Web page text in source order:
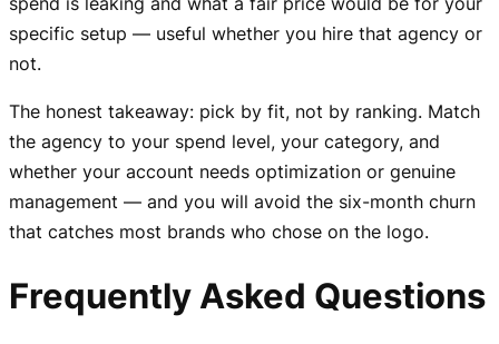
specific setup — useful whether you hire that agency or
not.
The honest takeaway: pick by fit, not by ranking. Match
the agency to your spend level, your category, and
whether your account needs optimization or genuine
management — and you will avoid the six-month churn
that catches most brands who chose on the logo.
Frequently Asked Questions